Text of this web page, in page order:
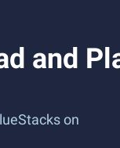
and
on